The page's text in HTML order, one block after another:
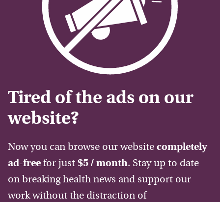
Tired of the ads on our
website?
Now you can browse our website completely
ad-free for just $5 / month. Stay up to date
on breaking health news and support our
work without the distraction of